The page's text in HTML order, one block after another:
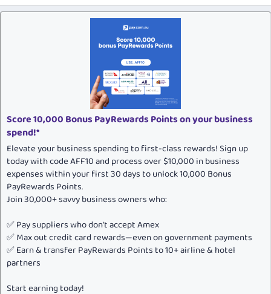
Score 10,000 Bonus PayRewards Points on your business
spend!*
Elevate your business spending to first-class rewards! Sign up
today with code AFF10 and process over $10,000 in business
expenses within your first 30 days to unlock 10,000 Bonus
PayRewards Points.
Join 30,000+ savvy business owners who:
✅ Pay suppliers who don’t accept Amex
✅ Max out credit card rewards—even on government payments
✅ Earn & transfer PayRewards Points to 10+ airline & hotel
partners
Start earning today!